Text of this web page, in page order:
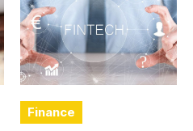
Finance